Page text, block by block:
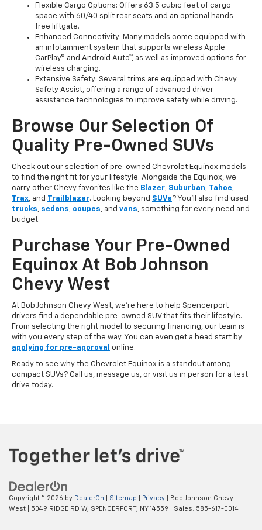
Flexible Cargo Options: Offers 63.5 cubic feet of cargo
space with 60/40 split rear seats and an optional hands-
free liftgate.
Enhanced Connectivity: Many models come equipped with
an infotainment system that supports wireless Apple
CarPlay® and Android Auto™, as well as improved options for
wireless charging.
Extensive Safety: Several trims are equipped with Chevy
Safety Assist, offering a range of advanced driver
assistance technologies to improve safety while driving.
Browse Our Selection Of
Quality Pre-Owned SUVs
Check out our selection of pre-owned Chevrolet Equinox models
to find the right fit for your lifestyle. Alongside the Equinox, we
carry other Chevy favorites like the Blazer, Suburban, Tahoe,
Trax, and Trailblazer. Looking beyond SUVs? You'll also find used
trucks, sedans, coupes, and vans, something for every need and
budget.
Purchase Your Pre-Owned
Equinox At Bob Johnson
Chevy West
At Bob Johnson Chevy West, we’re here to help Spencerport
drivers find a dependable pre-owned SUV that fits their lifestyle.
From selecting the right model to securing financing, our team is
with you every step of the way. You can even get a head start by
applying for pre-approval
online.
Ready to see why the Chevrolet Equinox is a standout among
compact SUVs? Call us, message us, or visit us in person for a test
drive today.
Copyright © 2026 by DealerOn Sitemap Privacy | Bob Johnson Chevy
West
5049 RIDGE RD W, SPENCERPORT, NY14559 | Sales: 585-617-0014